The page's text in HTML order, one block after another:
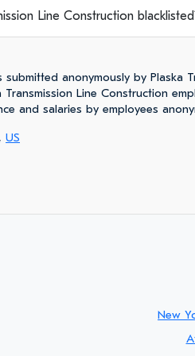
Line Construction
submitted anonymously by Plaska
Transmission Line Construction
and salaries by employees
, US
New